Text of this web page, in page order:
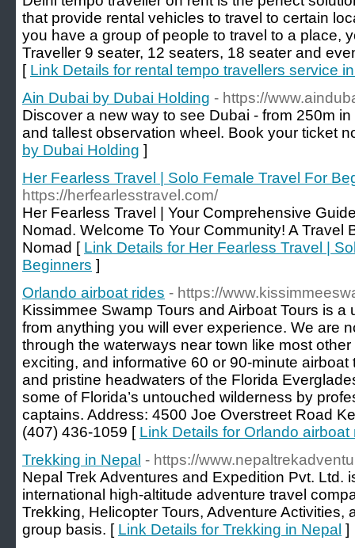
that provide rental vehicles to travel to certain
you have a group of people to travel to a place,
Traveller 9 seater, 12 seaters, 18 seater and
[ Link Details for rental tempo travellers service
Ain Dubai by Dubai Holding - https://
Discover a new way to see Dubai - from 250m
and tallest observation wheel. Book your ticket
by Dubai Holding ]
Her Fearless Travel | Solo Female Travel For
https://herfearlesstravel.com/
Her Fearless Travel | Your Comprehensive
Nomad. Welcome To Your Community! A Travel
Nomad [ Link Details for Her Fearless Travel |
Beginners ]
Orlando airboat rides - https://
Kissimmee Swamp Tours and Airboat Tours is
from anything you will ever experience. We are
through the waterways near town like most
exciting, and informative 60 or 90-minute
and pristine headwaters of the Florida
some of Florida’s untouched wilderness by
captains. Address: 4500 Joe Overstreet Road
(407) 436-1059 [ Link Details for Orlando airboat
Trekking in Nepal - https://
Nepal Trek Adventures and Expedition Pvt. Ltd.
international high-altitude adventure travel
Trekking, Helicopter Tours, Adventure Activities,
group basis. [ Link Details for Trekking in Nepal ]